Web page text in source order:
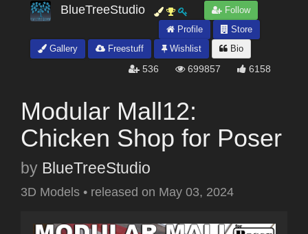
BlueTreeStudio
Follow
Profile
Store
Gallery
Freestuff Wishlist Bio
536 699857 6158
Modular Mall12:
Chicken Shop for Poser
by BlueTreeStudio
3D Models • released on May 03, 2024